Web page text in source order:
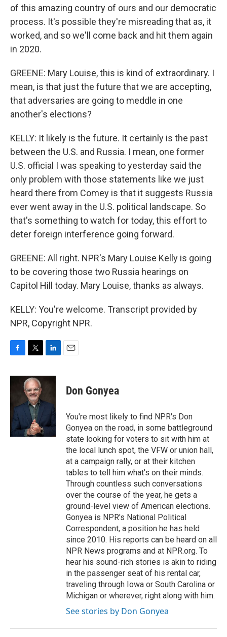
of this amazing country of ours and our democratic
process. It's possible they're misreading that as, it
worked, and so we'll come back and hit them again
in 2020.
GREENE: Mary Louise, this is kind of extraordinary. I
mean, is that just the future that we are accepting,
that adversaries are going to meddle in one
another's elections?
KELLY: It likely is the future. It certainly is the past
between the U.S. and Russia. I mean, one former
U.S. official I was speaking to yesterday said the
only problem with those statements like we just
heard there from Comey is that it suggests Russia
ever went away in the U.S. political landscape. So
that's something to watch for today, this effort to
deter foreign interference going forward.
GREENE: All right. NPR's Mary Louise Kelly is going
to be covering those two Russia hearings on
Capitol Hill today. Mary Louise, thanks as always.
KELLY: You're welcome. Transcript provided by
NPR, Copyright NPR.
c
o
o
k
i
t
t
e
r
n
d
n
Don Gonyea
You're most likely to find NPR's Don
Gonyea on the road, in some battleground
state looking for voters to sit with him at
the local lunch spot, the VFW or union hall,
at a campaign rally, or at their kitchen
tables to tell him what's on their minds.
Through countless such conversations
over the course of the year, he gets a
ground-level view of American elections.
Gonyea is NPR's National Political
Correspondent, a position he has held
since 2010. His reports can be heard on all
NPR News programs and at NPR.org. To
hear his sound-rich stories is akin to riding
in the passenger seat of his rental car,
traveling through Iowa or South Carolina or
Michigan or wherever, right along with him.
See stories by Don Gonyea